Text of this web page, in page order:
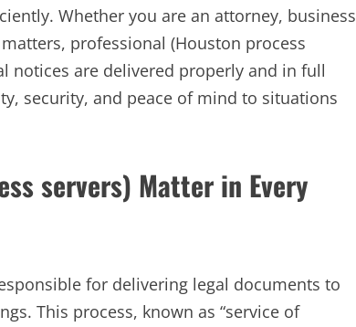
Whether you are an attorney, business
professional (Houston process
notices are delivered properly and in full
security, and peace of mind to situations
servers) Matter in Every
for delivering legal documents to
This process, known as “service of